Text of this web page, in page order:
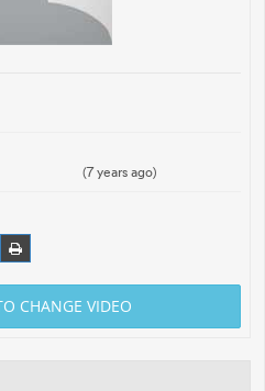
(7 years ago)
CHANGE VIDEO